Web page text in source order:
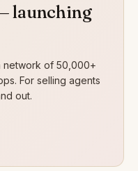
launching
network of 50,000+
For selling agents
out.